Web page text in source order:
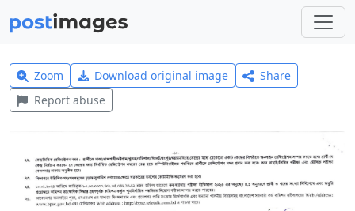
Zoom Download original image
Share
Report abuse